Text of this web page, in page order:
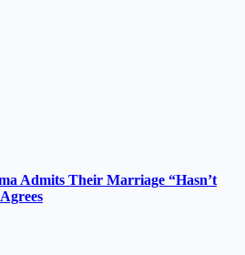
Admits Their Marriage “Hasn’t